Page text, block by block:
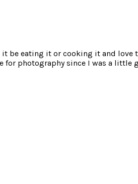
be eating it or cooking it and
for photography since I was a little